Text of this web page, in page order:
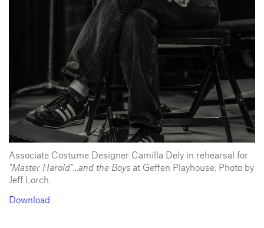
Associate Costume Designer Camilla Dely in rehearsal for
"Master Harold"...and the Boys at Geffen Playhouse. Photo by
Jeff Lorch.
Download